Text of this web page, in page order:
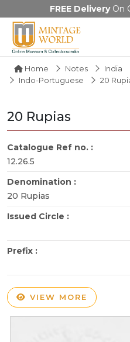
FREE DeliveryOn
Home Notes India
Indo-Portuguese
20
20 Rupias
Catalogue Ref no. :
12.26.5
Denomination :
20 Rupias
Issued Circle :
Prefix :
VIEW MORE